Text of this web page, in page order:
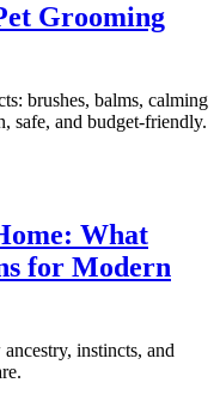
Grooming
brushes, balms, calming
safe, and budget-friendly.
What
for Modern
instincts, and